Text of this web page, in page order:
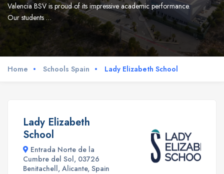
Valencia BSV is proud of its impressive academic performance.
Our students …
Home Schools Spain Lady Elizabeth School
Lady Elizabeth
School
Entrada Norte de la
Cumbre del Sol, 03726
Benitachell, Alicante, Spain